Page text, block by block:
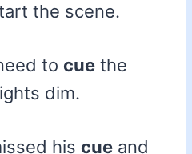
the scene.
to cue the
dim.
his cue and